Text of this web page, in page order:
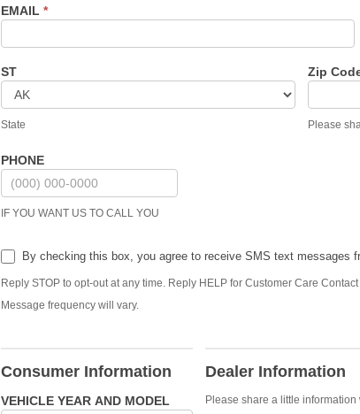
EMAIL*
ST
State
Zip
Please
PHONE
IF YOU WANT US TO CALL YOU
By checking this box, you agree to receive SMS text messages
Reply STOP to opt-out at any time. Reply HELP for Customer Care
Message frequency will vary.
Consumer Information
VEHICLE YEAR AND MODEL
Dealer Information
Please share a little information